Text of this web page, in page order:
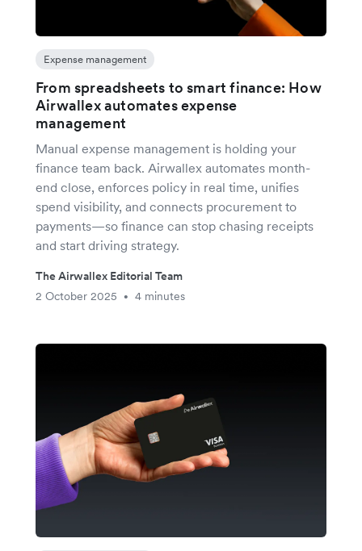
Expense management
From spreadsheets to smart finance: How
Airwallex automates expense
management
Manual expense management is holding your
finance team back. Airwallex automates month-
end close, enforces policy in real time, unifies
spend visibility, and connects procurement to
payments—so finance can stop chasing receipts
and start driving strategy.
The Airwallex Editorial Team
2 October 2025
• 4 minutes